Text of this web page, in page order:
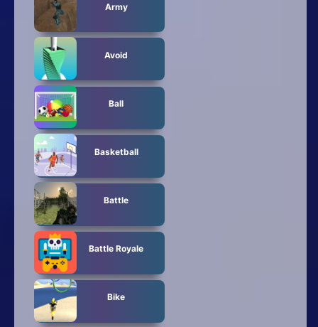
Army
Avoid
Ball
Basketball
Battle
Battle Royale
Bike